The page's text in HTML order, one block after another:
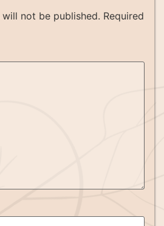
not be published. Required